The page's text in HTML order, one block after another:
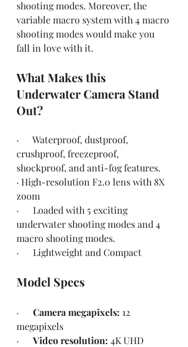
shooting modes. Moreover, the
variable macro system with 4 macro
shooting modes would make you
fall in love with it.
What Makes this
Underwater Camera Stand
Out?
·      Waterproof, dustproof,
crushproof, freezeproof,
shockproof, and anti-fog features.
· High-resolution F2.0 lens with 8X
zoom
·      Loaded with 5 exciting
underwater shooting modes and 4
macro shooting modes.
·      Lightweight and Compact
Model Specs
· Camera megapixels: 12
megapixels
· Video resolution: 4K UHD